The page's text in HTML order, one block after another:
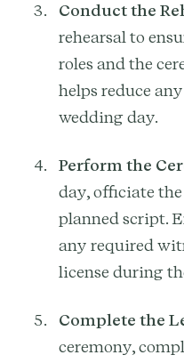
Conduct the
rehearsal to
roles and the
helps reduce
wedding day.
Perform the
day, officiate
planned script.
any required
license during
Complete the
ceremony,